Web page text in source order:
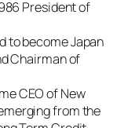
President of
to become Japan
Chairman of
CEO of New
from the